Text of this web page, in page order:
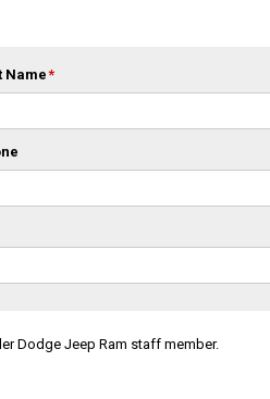
Name*
Dodge Jeep Ram staff member.